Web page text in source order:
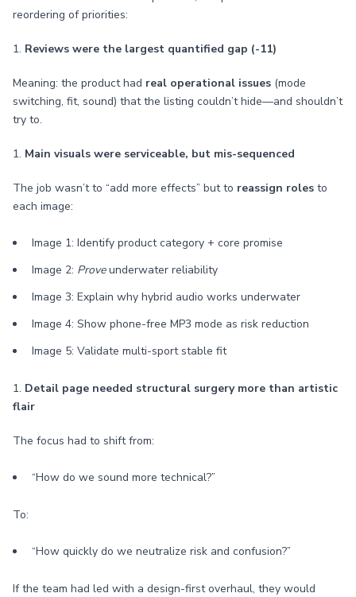
reordering of priorities:
1. Reviews were the largest quantified gap (-11)
Meaning: the product had real operational issues (mode
switching, fit, sound) that the listing couldn’t hide—and shouldn’t
try to.
1. Main visuals were serviceable, but mis-sequenced
The job wasn’t to “add more effects” but to reassign roles to
each image:
Image 1: Identify product category + core promise
Image 2: Proveunderwater reliability
Image 3: Explain why hybrid audio works underwater
Image 4: Show phone-free MP3 mode as risk reduction
Image 5: Validate multi-sport stable fit
1. Detail page needed structural surgery more than artistic
flair
The focus had to shift from:
“How do we sound more technical?”
To:
“How quickly do we neutralize risk and confusion?”
If the team had led with a design-first overhaul, they would